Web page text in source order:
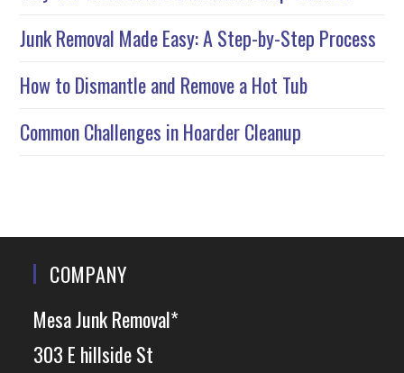
Junk Removal Made Easy: A Step-by-Step Process
How to Dismantle and Remove a Hot Tub
Common Challenges in Hoarder Cleanup
COMPANY
Mesa Junk Removal*
303 E hillside St